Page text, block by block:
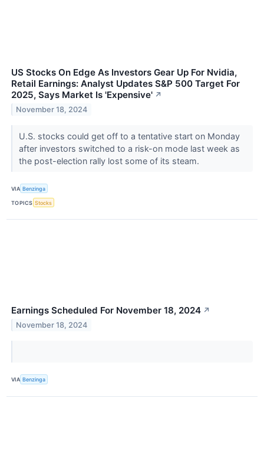
US Stocks On Edge As Investors Gear Up For Nvidia,
Retail Earnings: Analyst Updates S&P 500 Target For
2025, Says Market Is 'Expensive' ↗
November 18, 2024
U.S. stocks could get off to a tentative start on Monday
after investors switched to a risk-on mode last week as
the post-election rally lost some of its steam.
VIA Benzinga
TOPICS Stocks
Earnings Scheduled For November 18, 2024 ↗
November 18, 2024
VIA Benzinga